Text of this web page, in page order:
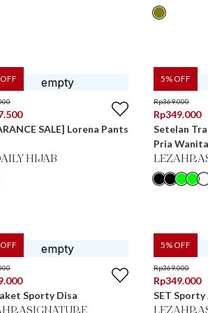
SALE] Lorena Pants
HIJAB
5% OFF
Rp369.000
Rp349.000
Setelan
Pria
Sporty Disa
5% OFF
Rp369.000
Rp349.000
SET Sporty